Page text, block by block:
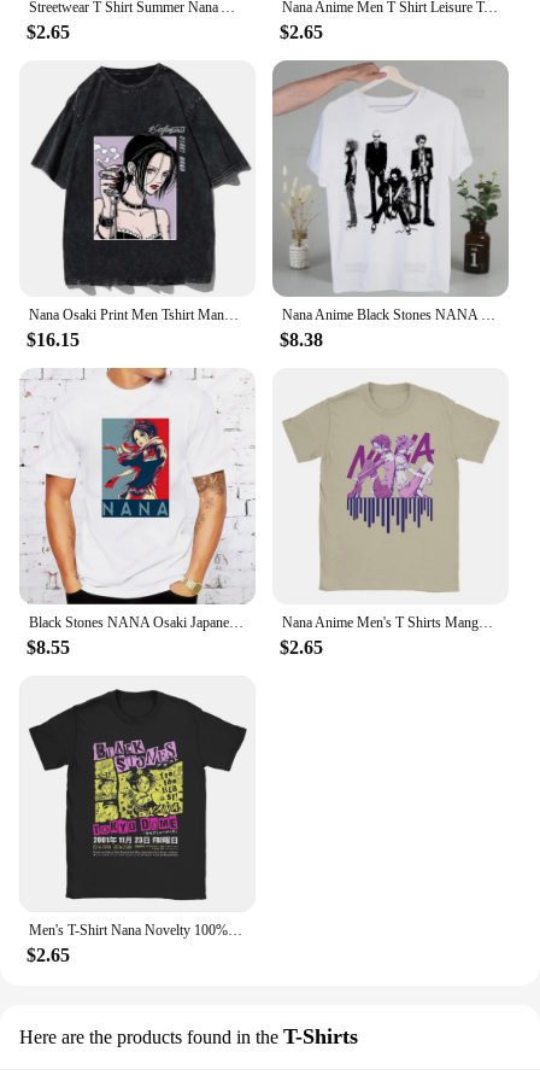
Streetwear T Shirt Summer Nana Anime Fashion T-Shirts Nana & Hachi 100 Cotton Tshirt for Man Y2K Classic Wholesale Short Sleeve
$2.65
Nana Anime Men T Shirt Leisure Tee Shirt Short Sleeve Crew Neck T-Shirt Pure Cotton Printing Clothes
$2.65
Nana Osaki Print Men Tshirt Manga Vintage Cotton Loose Oversize T Shirt Aesthetic Clothes Summer Harajuku Streetwear Tees Tops
$16.15
Nana Anime Black Stones NANA Osaki Vintage T Shirts print O-Neck Short Sleeve Regular Mens Heigh Quality Men Hip-Hop t Shirt
$8.38
Black Stones NANA Osaki Japanese Anime Short Sleeve Cool Camiseta T Shirt Men T Shirt Summer Fashion Funny T-shirt
$8.55
Nana Anime Men's T Shirts Manga Funny Tees Short Sleeve Round Neck T-Shirts Pure Cotton Classic Clothes
$2.65
Men's T-Shirt Nana Novelty 100% Cotton Tee Shirt Short Sleeve Anime T Shirts O Neck Clothes Gift
$2.65
Here are the products found in the T-Shirts